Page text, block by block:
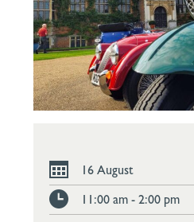
16 August
11:00 am - 2:00 pm